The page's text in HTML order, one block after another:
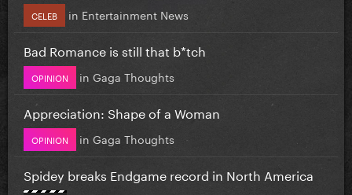
CELEB in Entertainment News
Bad Romance is still that b*tch
OPINION in Gaga Thoughts
Appreciation: Shape of a Woman
OPINION in Gaga Thoughts
Spidey breaks Endgame record in North America